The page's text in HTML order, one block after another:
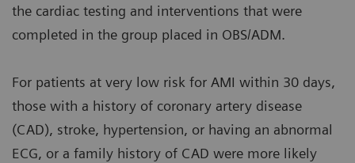
the cardiac testing and interventions that were
completed in the group placed in OBS/ADM.
For patients at very low risk for AMI within 30 days,
those with a history of coronary artery disease
(CAD), stroke, hypertension, or having an abnormal
ECG, or a family history of CAD were more likely